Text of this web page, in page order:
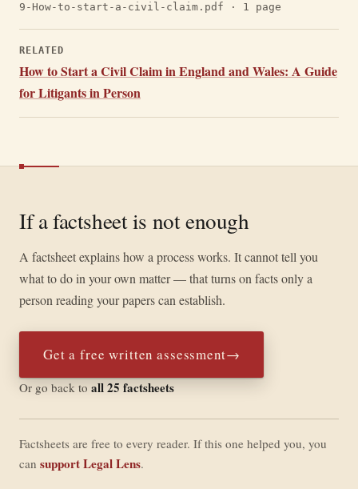
9-How-to-start-a-civil-claim.pdf · 1 page
RELATED
How to Start a Civil Claim in England and Wales: A Guide
for Litigants in Person
If a factsheet is not enough
A factsheet explains how a process works. It cannot tell you
what to do in your own matter — that turns on facts only a
person reading your papers can establish.
Get a free written assessment→
Or go back to all 25 factsheets
Factsheets are free to every reader. If this one helped you, you
can support Legal Lens.